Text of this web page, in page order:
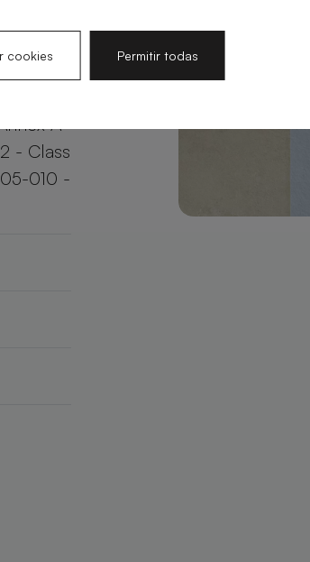
A
- Class
010 -
cookies Permitir todas